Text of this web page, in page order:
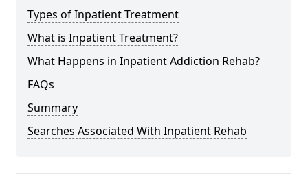
Types of Inpatient Treatment
What is Inpatient Treatment?
What Happens in Inpatient Addiction Rehab?
FAQs
Summary
Searches Associated With Inpatient Rehab